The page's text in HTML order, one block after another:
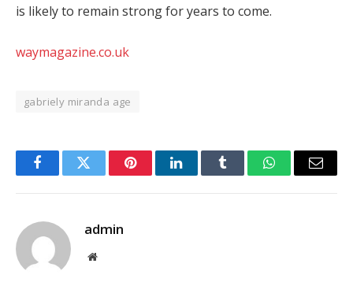
is likely to remain strong for years to come.
waymagazine.co.uk
gabriely miranda age
FacebookTwitter PinterestLinkedInTumblr WhatsAppEmail
admin
Website